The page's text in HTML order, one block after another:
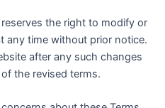
reserves the right to modify or
any time without prior notice.
after any such changes
the revised terms.